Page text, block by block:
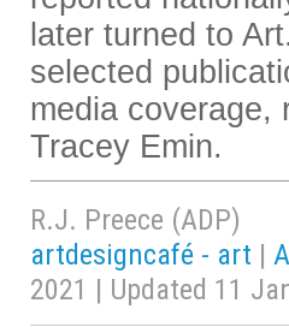
later turned to
selected
media
Tracey Emin.
R.J. Preece (ADP)
artdesigncafé - art |
2021 | Updated 11